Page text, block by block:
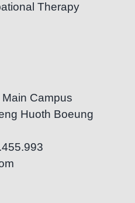
Therapy
Campus
Huoth Boeung